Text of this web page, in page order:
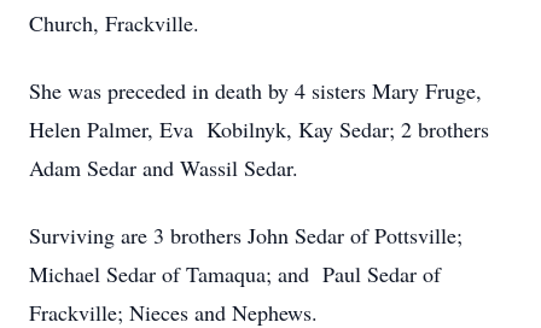
Church, Frackville.
She was preceded in death by 4 sisters Mary Fruge,
Helen Palmer, Eva Kobilnyk, Kay Sedar; 2 brothers
Adam Sedar and Wassil Sedar.
Surviving are 3 brothers John Sedar of Pottsville;
Michael Sedar of Tamaqua; and Paul Sedar of
Frackville; Nieces and Nephews.